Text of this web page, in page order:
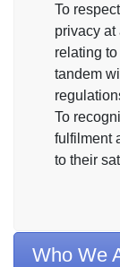
To
privacy at
relating
tandem
To
fulfilment
to their
Who We